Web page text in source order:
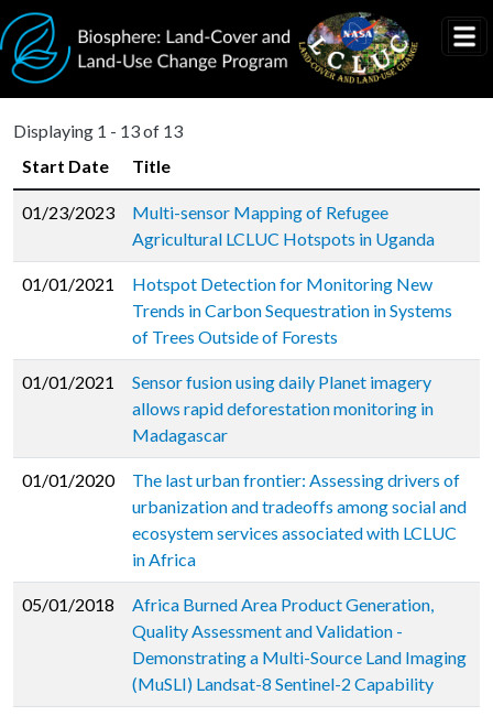
Skip to main content
Displaying 1 - 13 of 13
Start Date
Title
01/23/2023
Multi-sensor Mapping of Refugee
Agricultural LCLUC Hotspots in Uganda
01/01/2021
Hotspot Detection for Monitoring New
Trends in Carbon Sequestration in Systems
of Trees Outside of Forests
01/01/2021
Sensor fusion using daily Planet imagery
allows rapid deforestation monitoring in
Madagascar
01/01/2020
The last urban frontier: Assessing drivers of
urbanization and tradeoffs among social and
ecosystem services associated with LCLUC
in Africa
05/01/2018
Africa Burned Area Product Generation,
Quality Assessment and Validation -
Demonstrating a Multi-Source Land Imaging
(MuSLI) Landsat-8 Sentinel-2 Capability